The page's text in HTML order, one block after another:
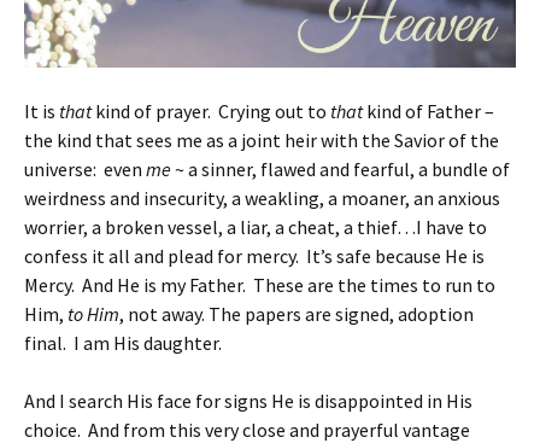
It is thatkind of prayer. Crying out to thatkind of Father –
the kind that sees me as a joint heir with the Savior of the
universe: even me~ a sinner, flawed and fearful, a bundle of
weirdness and insecurity, a weakling, a moaner, an anxious
worrier, a broken vessel, a liar, a cheat, a thief…I have to
confess it all and plead for mercy. It’s safe because He is
Mercy. And He is my Father. These are the times to run to
Him, to Him, not away. The papers are signed, adoption
final. I am His daughter.
And I search His face for signs He is disappointed in His
choice. And from this very close and prayerful vantage